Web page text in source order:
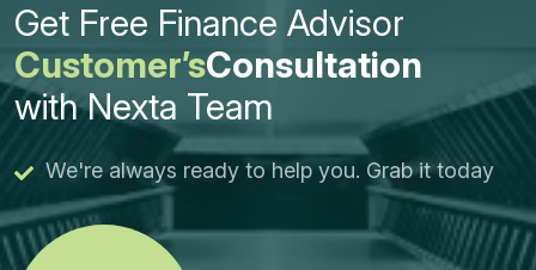
Get Free Finance Advisor
Customer’sConsultation
with Nexta Team
We're always ready to help you. Grab it today